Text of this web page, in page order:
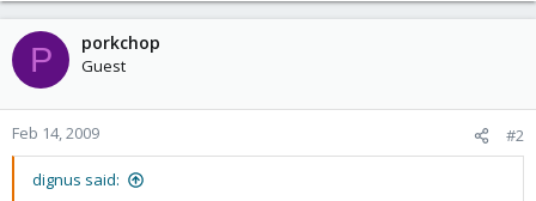
P porkchop
Guest
Feb 14, 2009 #2
dignus said: